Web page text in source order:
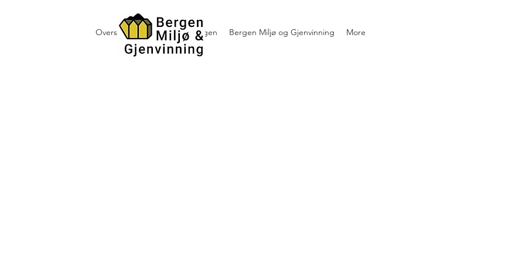
Oversikt containerutleie i Bergen Bergen Miljø og Gjenvinning More